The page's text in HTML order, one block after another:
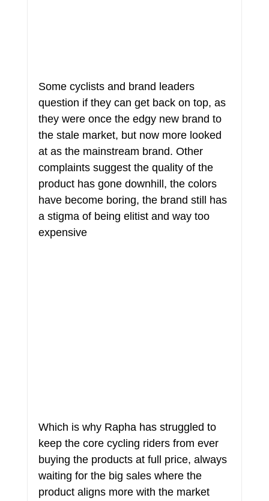
Some cyclists and brand leaders
question if they can get back on top, as
they were once the edgy new brand to
the stale market, but now more looked
at as the mainstream brand. Other
complaints suggest the quality of the
product has gone downhill, the colors
have become boring, the brand still has
a stigma of being elitist and way too
expensive
Which is why Rapha has struggled to
keep the core cycling riders from ever
buying the products at full price, always
waiting for the big sales where the
product aligns more with the market